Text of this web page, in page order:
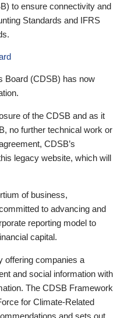
to ensure connectivity and
Standards and IFRS
Board (CDSB) has now
of the CDSB and as it
no further technical work or
CDSB’s
legacy website, which will
of business,
to advancing and
reporting model to
capital.
offering companies a
and social information with
The CDSB Framework
for Climate-Related
and sets out